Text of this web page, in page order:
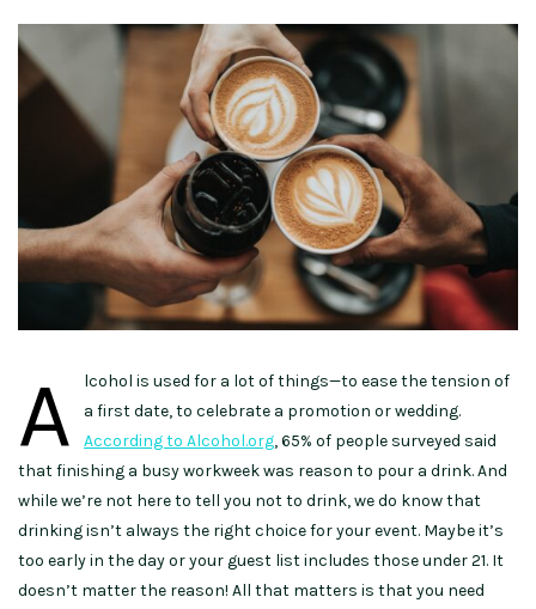
A
lcohol is used for a lot of things—to ease the tension of
a first date, to celebrate a promotion or wedding.
According to Alcohol.org, 65% of people surveyed said
that finishing a busy workweek was reason to pour a drink. And
while we’re not here to tell you not to drink, we do know that
drinking isn’t always the right choice for your event. Maybe it’s
too early in the day or your guest list includes those under 21. It
doesn’t matter the reason! All that matters is that you need